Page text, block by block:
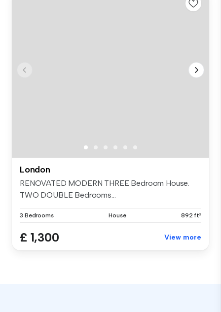
London
RENOVATED MODERN THREE Bedroom House.
TWO DOUBLE Bedrooms...
3 Bedrooms House 892 ft²
£ 1,300 View more